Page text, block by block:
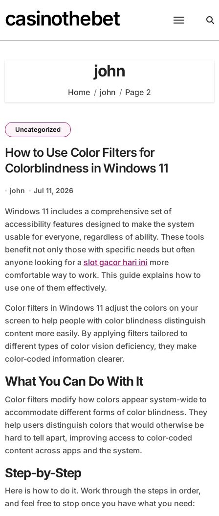
to
content
casinothebet
john
Home john Page 2
Uncategorized
How to Use Color Filters for
Colorblindness in Windows 11
john Jul 11, 2026
Windows 11 includes a comprehensive set of
accessibility features designed to make the system
usable for everyone, regardless of ability. These tools
benefit not only those with specific needs but often
anyone looking for a slot gacor hari ini more
comfortable way to work. This guide explains how to
use one of them effectively.
Color filters in Windows 11 adjust the colors on your
screen to help people with color blindness distinguish
content more easily. By applying filters tailored to
different types of color vision deficiency, they make
color-coded information clearer.
What You Can Do With It
Color filters modify how colors appear system-wide to
accommodate different forms of color blindness. They
help users distinguish colors that would otherwise be
hard to tell apart, improving access to color-coded
content across apps and the system.
Step-by-Step
Here is how to do it. Work through the steps in order,
and feel free to stop once you have what you need: